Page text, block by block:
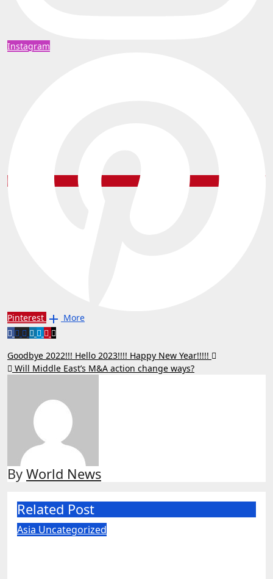
Instagram
Pinterest More
Post
navigation
Goodbye 2022!!! Hello 2023!!!! Happy New Year!!!!!
Will Middle East’s M&A action change ways?
By World News
Related Post
Asia Uncategorized